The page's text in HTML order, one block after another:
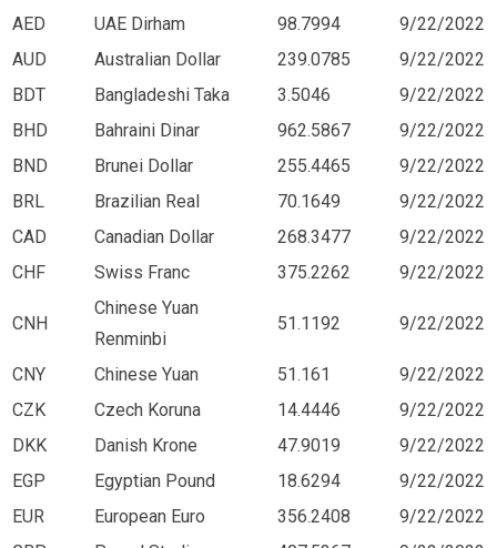
AED UAE Dirham 98.7994
9/22/2022
AUD
Australian Dollar 239.0785
9/22/2022
BDT
Bangladeshi Taka 3.5046
9/22/2022
BHD
Bahraini Dinar 962.5867
9/22/2022
BND
Brunei Dollar 255.4465
9/22/2022
BRL
Brazilian Real 70.1649
9/22/2022
CAD
Canadian Dollar 268.3477
9/22/2022
CHF
Swiss Franc 375.2262 9/22/2022
CNH
Chinese Yuan
Renminbi
51.1192 9/22/2022
CNY Chinese Yuan 51.161
9/22/2022
CZK
Czech Koruna 14.4446
9/22/2022
DKK
Danish Krone 47.9019
9/22/2022
EGP
Egyptian Pound 18.6294
9/22/2022
EUR
European Euro 356.2408
9/22/2022